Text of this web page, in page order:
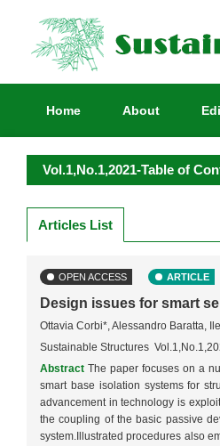
Home About
Vol.1,No.1,2021-Table of
Articles List
OPEN ACCESS ARTICLE
Design issues for smart
Ottavia Corbi*, Alessandro Baratta,
Sustainable Structures
Abstract The paper focuses on a
smart base isolation systems for
advancement in technology is
the coupling of the basic passive
system.Illustrated procedures also